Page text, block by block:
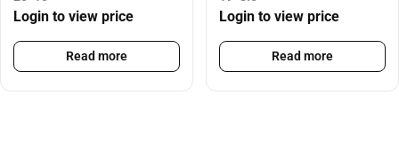
Login to view price
Read more
Login to view price
Read more